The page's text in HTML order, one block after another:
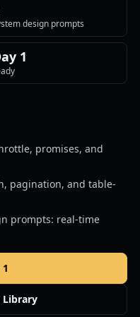
design prompts
1
promises, and
pagination, and table-
prompts: real-time
Library